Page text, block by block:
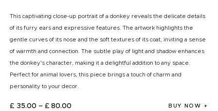
This captivating close-up portrait of a donkey reveals the delicate details
of its furry ears and expressive features. The artwork highlights the
gentle curves of its nose and the soft textures of its coat, inviting a sense
of warmth and connection. The subtle play of light and shadow enhances
the donkey's character, making it a delightful addition to any space.
Perfect for animal lovers, this piece brings a touch of charm and
personality to your decor.
£ 35.00 – £ 80.00 BUY NOW